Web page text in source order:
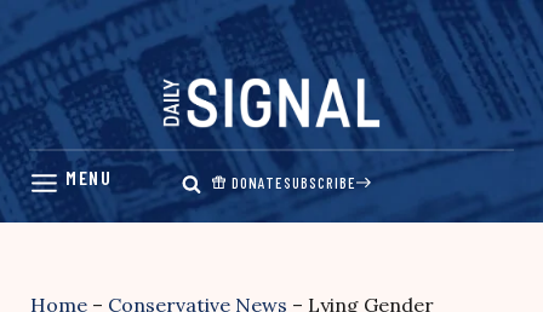
Skip
content
DONATESUBSCRIBE
Home – Conservative News – Lying Gender